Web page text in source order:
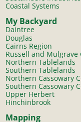
Coastal Systems
My Backyard
Daintree
Douglas
Cairns Region
Russell and Mulgrave
Northern Tablelands
Southern Tablelands
Northern Cassowary
Southern Cassowary
Upper Herbert
Hinchinbrook
Mapping